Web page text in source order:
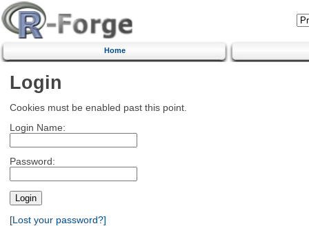
Home
Login
Cookies must be enabled past this point.
Login Name:
Password:
[Lost your password?]